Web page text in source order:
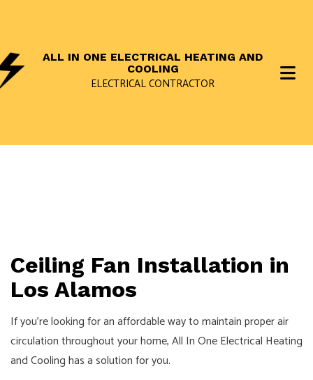
ALL IN ONE ELECTRICAL HEATING AND
COOLING
ELECTRICAL CONTRACTOR
Ceiling Fan Installation in
Los Alamos
If you’re looking for an affordable way to maintain proper air
circulation throughout your home, All In One Electrical Heating
and Cooling has a solution for you.